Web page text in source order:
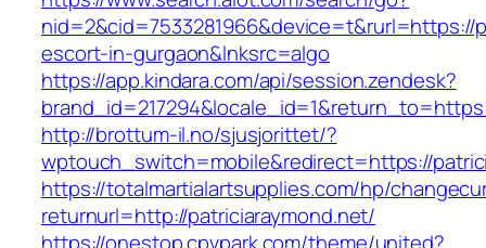
nid=2&cid=7533281966&device=t&rurl=https://
escort-in-gurgaon&lnksrc=algo
https://app.kindara.com/api/session.zendesk?
http://brottum-il.no/sjusjorittet/?
wptouch_switch=mobile&redirect=https://
https://totalmartialartsupplies.com/hp/
returnurl=http://patriciaraymond.net/